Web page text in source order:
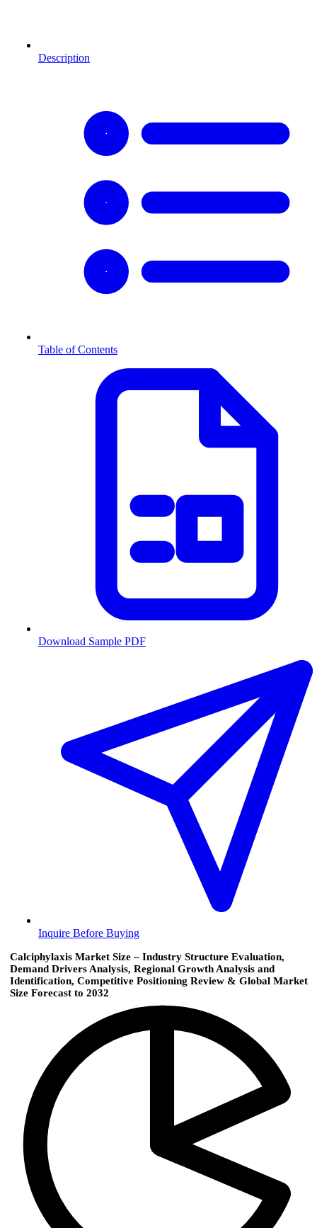
Description
Table of Contents
Download Sample PDF
Inquire Before Buying
Calciphylaxis Market Size – Industry Structure Evaluation,
Demand Drivers Analysis, Regional Growth Analysis and
Identification, Competitive Positioning Review & Global Market
Size Forecast to 2032